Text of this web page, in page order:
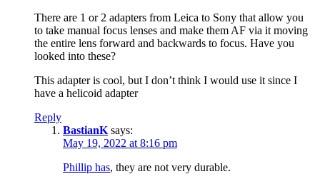
There are 1 or 2 adapters from Leica to Sony that allow you
to take manual focus lenses and make them AF via it moving
the entire lens forward and backwards to focus. Have you
looked into these?
This adapter is cool, but I don’t think I would use it since I
have a helicoid adapter
Reply
BastianK says:
May 19, 2022 at 8:16 pm
Phillip has, they are not very durable.